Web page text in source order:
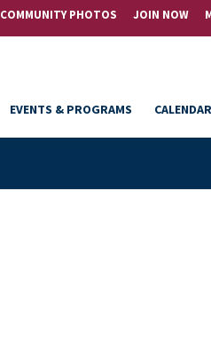
COMMUNITY PHOTOS JOIN NOW
EVENTS & PROGRAMS CALENDAR